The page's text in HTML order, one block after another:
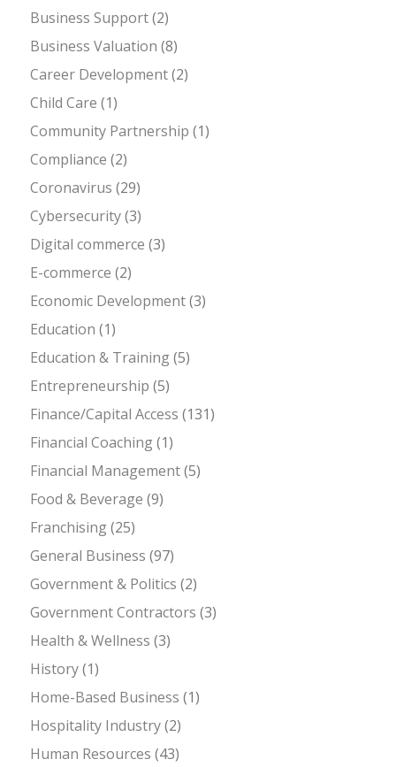
Business Support(2)
Business Valuation (8)
Career Development(2)
Child Care (1)
Community Partnership (1)
Compliance (2)
Coronavirus (29)
Cybersecurity(3)
Digital commerce (3)
E-commerce (2)
Economic Development(3)
Education (1)
Education & Training(5)
Entrepreneurship (5)
Finance/Capital Access (131)
Financial Coaching(1)
Financial Management(5)
Food & Beverage (9)
Franchising(25)
General Business (97)
Government & Politics (2)
Government Contractors (3)
Health & Wellness (3)
History(1)
Home-Based Business (1)
Hospitality Industry(2)
Human Resources (43)